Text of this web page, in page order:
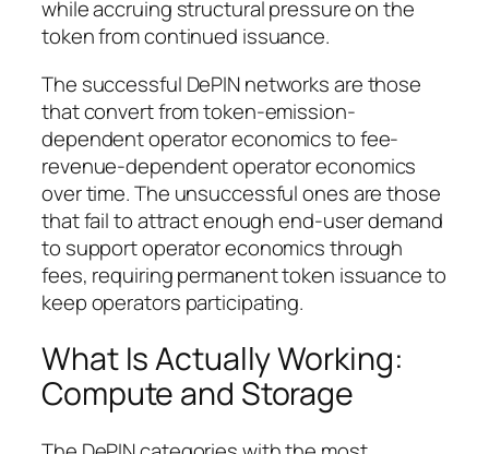
while accruing structural pressure on the
token from continued issuance.
The successful DePIN networks are those
that convert from token-emission-
dependent operator economics to fee-
revenue-dependent operator economics
over time. The unsuccessful ones are those
that fail to attract enough end-user demand
to support operator economics through
fees, requiring permanent token issuance to
keep operators participating.
What Is Actually Working:
Compute and Storage